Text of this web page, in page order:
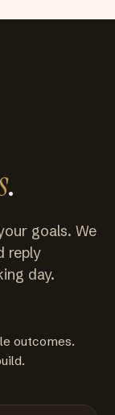
.
goals. We
reply
day.
outcomes.